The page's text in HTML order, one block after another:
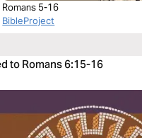
Romans 5-16
BibleProject
to Romans 6:15-16